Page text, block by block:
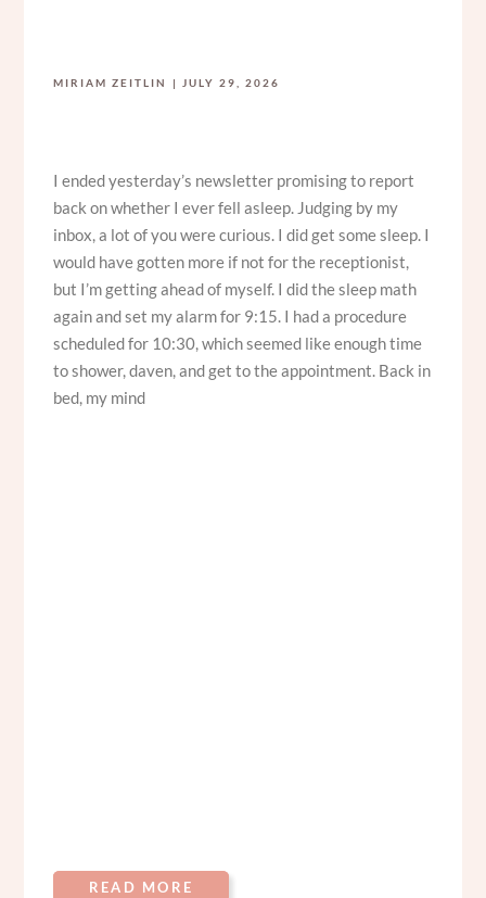
MIRIAM ZEITLIN JULY 29, 2026
I ended yesterday’s newsletter promising to report
back on whether I ever fell asleep. Judging by my
inbox, a lot of you were curious. I did get some sleep. I
would have gotten more if not for the receptionist,
but I’m getting ahead of myself. I did the sleep math
again and set my alarm for 9:15. I had a procedure
scheduled for 10:30, which seemed like enough time
to shower, daven, and get to the appointment. Back in
bed, my mind
READ MORE